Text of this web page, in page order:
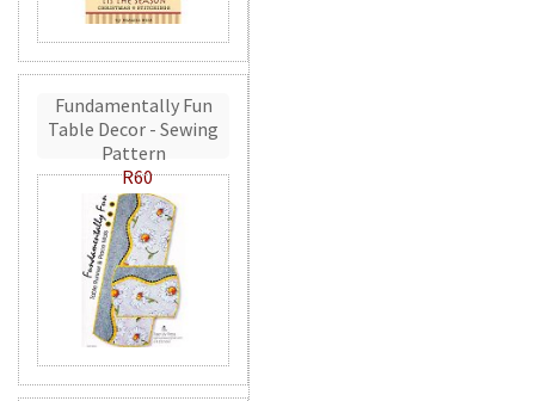
Fundamentally Fun
Table Decor - Sewing
Pattern
R60